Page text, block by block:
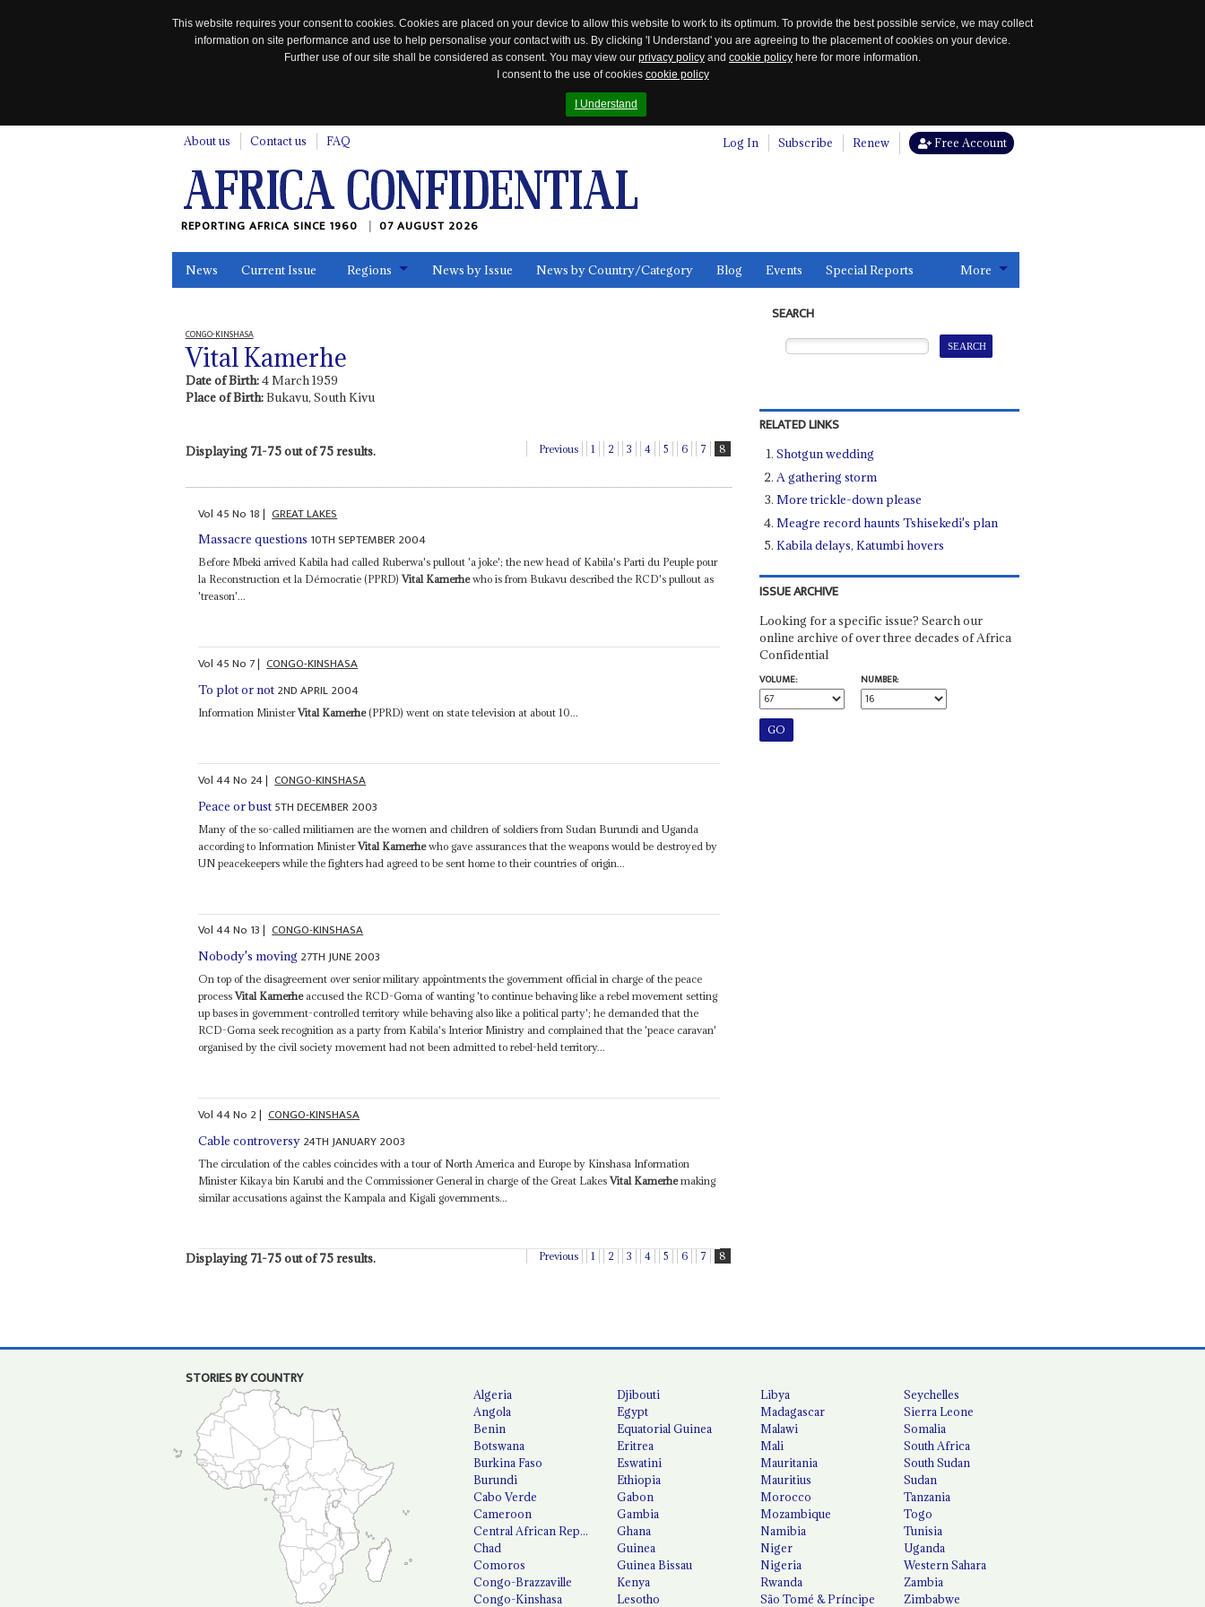
This website requires your consent to cookies. Cookies are placed on your device to allow this website to work to its optimum. To provide the best possible service, we may collect
information on site performance and use to help personalise your contact with us. By clicking 'I Understand' you are agreeing to the placement of cookies on your device.
Further use of our site shall be considered as consent. You may view our privacy policy and cookie policy here for more information.
I consent to the use of cookies cookie policy
I Understand
About us Contact us FAQ Log In Subscribe Renew Free Account
REPORTING AFRICA SINCE 1960 07 AUGUST 2026
News Current Issue Regions News by Issue News by Country/Category Blog Events Special Reports More
CONGO-KINSHASA
Vital Kamerhe
Date of Birth:4 March 1959
Place of Birth:Bukavu, South Kivu
Displaying 71-75 out of 75 results. Previous 1 2 3 4 5 6 7 8
Vol45No 18| GREAT LAKES
Massacre questions 10TH SEPTEMBER 2004
Before Mbeki arrived Kabila had called Ruberwa's pullout 'a joke'; the new head of Kabila's Parti du Peuple pour
la Reconstruction et la Démocratie (PPRD)Vital Kamerhewho is from Bukavu described the RCD's pullout as
'treason'...
Vol45No 7| CONGO-KINSHASA
To plot or not 2ND APRIL 2004
Information MinisterVital Kamerhe(PPRD) went on state television at about 10...
Vol44No 24| CONGO-KINSHASA
Peace or bust 5TH DECEMBER 2003
Many of the so-called militiamen are the women and children of soldiers from Sudan Burundi and Uganda
according to Information MinisterVital Kamerhewho gave assurances that the weapons would be destroyed by
UN peacekeepers while the fighters had agreed to be sent home to their countries of origin...
Vol44No 13| CONGO-KINSHASA
Nobody's moving 27TH JUNE 2003
On top of the disagreement over senior military appointments the government official in charge of the peace
processVital Kamerheaccused the RCD-Goma of wanting 'to continue behaving like a rebel movement setting
up bases in government-controlled territory while behaving also like a political party'; he demanded that the
RCD-Goma seek recognition as a party from Kabila's Interior Ministry and complained that the 'peace caravan'
organised by the civil society movement had not been admitted to rebel-held territory...
Vol44No 2| CONGO-KINSHASA
Cable controversy 24TH JANUARY 2003
The circulation of the cables coincides with a tour of North America and Europe by Kinshasa Information
Minister Kikaya bin Karubi and the Commissioner General in charge of the Great LakesVital Kamerhemaking
similar accusations against the Kampala and Kigali governments...
Displaying 71-75 out of 75 results. Previous 1 2 3 4 5 6 7 8
SEARCH
RELATED LINKS
Shotgun wedding
A gathering storm
More trickle-down please
Meagre record haunts Tshisekedi's plan
Kabila delays, Katumbi hovers
ISSUE ARCHIVE
Looking for a specific issue? Search our
online archive of over three decades of Africa
Confidential
VOLUME:
NUMBER:
STORIES BY COUNTRY
Algeria
Angola
Benin
Botswana
Burkina Faso
Burundi
Cabo Verde
Cameroon
Central African Republic
Chad
Comoros
Congo-Brazzaville
Congo-Kinshasa
Djibouti
Egypt
Equatorial Guinea
Eritrea
Eswatini
Ethiopia
Gabon
Gambia
Ghana
Guinea
Guinea Bissau
Kenya
Lesotho
Libya
Madagascar
Malawi
Mali
Mauritania
Mauritius
Morocco
Mozambique
Namibia
Niger
Nigeria
Rwanda
São Tomé & Príncipe
Seychelles
Sierra Leone
Somalia
South Africa
South Sudan
Sudan
Tanzania
Togo
Tunisia
Uganda
Western Sahara
Zambia
Zimbabwe